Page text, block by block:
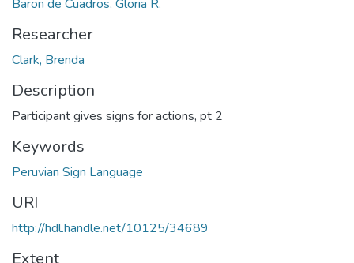
Baron de Cuadros, Gloria R.
Researcher
Clark, Brenda
Description
Participant gives signs for actions, pt 2
Keywords
Peruvian Sign Language
URI
http://hdl.handle.net/10125/34689
Extent